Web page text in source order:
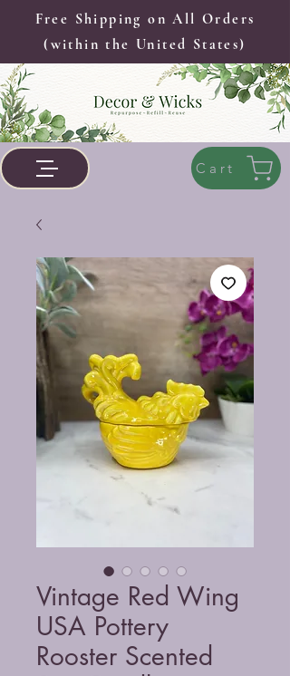
Free Shipping on All Orders
(within the United States)
Cart
Vintage Red Wing
USA Pottery
Rooster Scented